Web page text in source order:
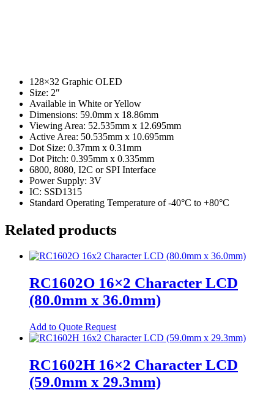
Radial Fuse
Ceramic Fuse
Glass Fuses
Resettable Fuses
Relays
Automotive Relays
Mosfet Relays
Power Relays
Switches
DIP Switches
Micro Switches
Push Button Switches
Tactile Switches
Terminal Blocks
Din-Rail Terminal Blocks
128×32 Graphic OLED
Size: 2″
Available in White or Yellow
Dimensions: 59.0mm x 18.86mm
Viewing Area: 52.535mm x 12.695mm
Active Area: 50.535mm x 10.695mm
Dot Size: 0.37mm x 0.31mm
Dot Pitch: 0.395mm x 0.335mm
6800, 8080, I2C or SPI Interface
Power Supply: 3V
IC: SSD1315
Standard Operating Temperature of -40°C to +80°C
Related products
RC1602O 16×2 Character LCD
(80.0mm x 36.0mm)
Add to Quote RequestThis
product
multiple
variants.
The
options
RC1602H 16×2 Character LCD
(59.0mm x 29.3mm)